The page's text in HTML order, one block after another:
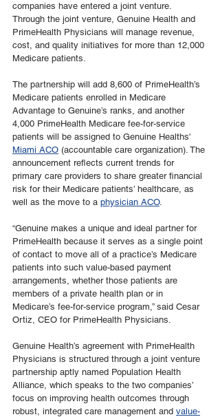
companies have entered a joint venture.
Through the joint venture, Genuine Health and
PrimeHealth Physicians will manage revenue,
cost, and quality initiatives for more than 12,000
Medicare patients.
The partnership will add 8,600 of PrimeHealth’s
Medicare patients enrolled in Medicare
Advantage to Genuine’s ranks, and another
4,000 PrimeHealth Medicare fee-for-service
patients will be assigned to Genuine Healths'
Miami ACO (accountable care organization). The
announcement reflects current trends for
primary care providers to share greater financial
risk for their Medicare patients’ healthcare, as
well as the move to a physician ACO.
“Genuine makes a unique and ideal partner for
PrimeHealth because it serves as a single point
of contact to move all of a practice’s Medicare
patients into such value-based payment
arrangements, whether those patients are
members of a private health plan or in
Medicare’s fee-for-service program,” said Cesar
Ortiz, CEO for PrimeHealth Physicians.
Genuine Health’s agreement with PrimeHealth
Physicians is structured through a joint venture
partnership aptly named Population Health
Alliance, which speaks to the two companies’
focus on improving health outcomes through
robust, integrated care management and value-